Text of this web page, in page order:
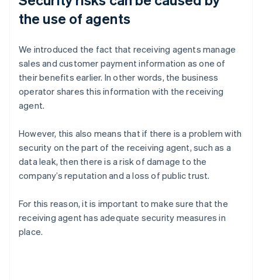
the use of agents
We introduced the fact that receiving agents manage
sales and customer payment information as one of
their benefits earlier. In other words, the business
operator shares this information with the receiving
agent.
However, this also means that if there is a problem with
security on the part of the receiving agent, such as a
data leak, then there is a risk of damage to the
company’s reputation and a loss of public trust.
For this reason, it is important to make sure that the
receiving agent has adequate security measures in
place.